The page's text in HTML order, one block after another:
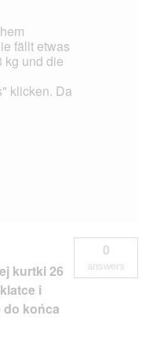
fällt etwas
kg und die
klicken. Da
kurtki 26
i
do końca
0
answers